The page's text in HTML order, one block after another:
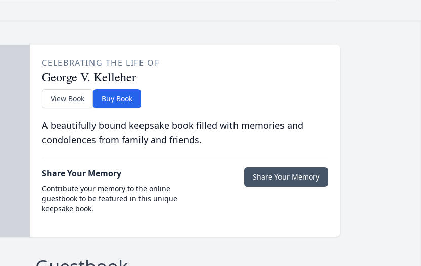
CELEBRATING THE LIFE OF
George V. Kelleher
View Book Buy Book
A beautifully bound keepsake book filled with memories and
condolences from family and friends.
Share Your Memory
Contribute your memory to the online
guestbook to be featured in this unique
keepsake book.
Share Your Memory